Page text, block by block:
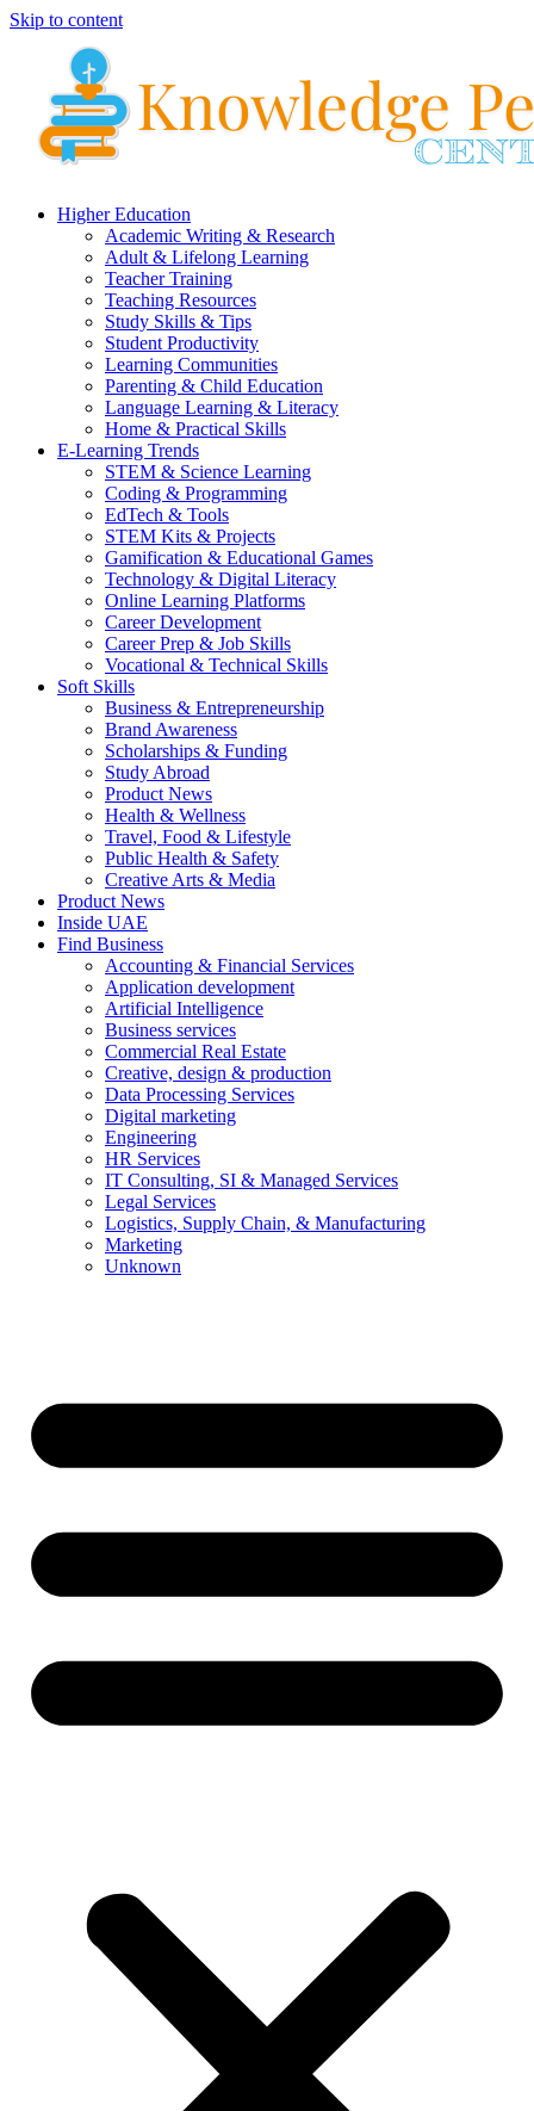
Skip to content
Higher Education
Academic Writing & Research
Adult & Lifelong Learning
Teacher Training
Teaching Resources
Study Skills & Tips
Student Productivity
Learning Communities
Parenting & Child Education
Language Learning & Literacy
Home & Practical Skills
E-Learning Trends
STEM & Science Learning
Coding & Programming
EdTech & Tools
STEM Kits & Projects
Gamification & Educational Games
Technology & Digital Literacy
Online Learning Platforms
Career Development
Career Prep & Job Skills
Vocational & Technical Skills
Soft Skills
Business & Entrepreneurship
Brand Awareness
Scholarships & Funding
Study Abroad
Product News
Health & Wellness
Travel, Food & Lifestyle
Public Health & Safety
Creative Arts & Media
Product News
Inside UAE
Find Business
Accounting & Financial Services
Application development
Artificial Intelligence
Business services
Commercial Real Estate
Creative, design & production
Data Processing Services
Digital marketing
Engineering
HR Services
IT Consulting, SI & Managed Services
Legal Services
Logistics, Supply Chain, & Manufacturing
Marketing
Unknown